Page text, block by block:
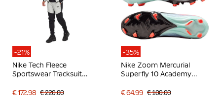
-21%
Nike Tech Fleece
Sportswear Tracksuit
€ 172.98 € 220.00
-35%
Nike Zoom Mercurial
Superfly 10 Academy
Football Boots (MG) Pink
€ 64.99 € 100.00